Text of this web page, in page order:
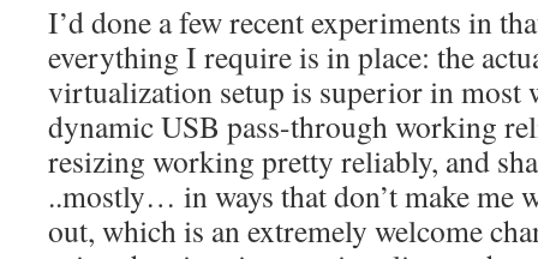
I’d done a few recent experiments in
everything I require is in place: the
virtualization setup is superior in most
dynamic USB pass-through working
resizing working pretty reliably, and
..mostly… in ways that don’t make me
out, which is an extremely welcome